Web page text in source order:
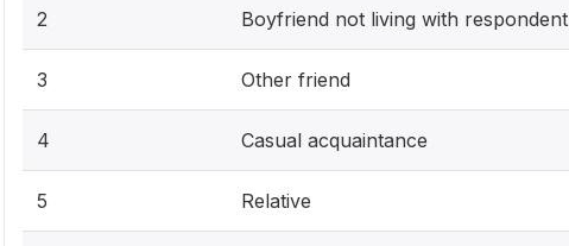
2 Boyfriend not living with respondent
3 Other friend
4 Casual acquaintance
5 Relative